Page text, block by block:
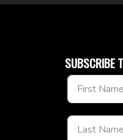
SUBSCRIBE